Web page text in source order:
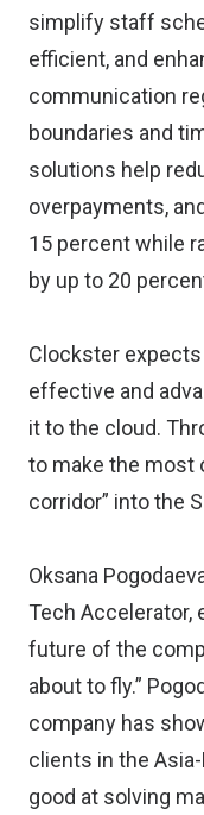
simplify staff
efficient, and
communication
boundaries and
solutions help
overpayments,
15 percent while
by up to 20
Clockster
effective and
it to the cloud.
to make the most
corridor” into the
Oksana
Tech Accelerator,
future of the
about to fly.”
company has
clients in the
good at solving